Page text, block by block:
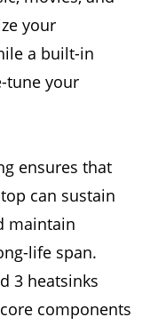
your
a built-in
tune your
ensures that
can sustain
maintain
life span.
3 heatsinks
components